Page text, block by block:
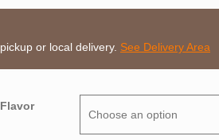
This
pickup or local delivery. See Delivery Area
Flavor